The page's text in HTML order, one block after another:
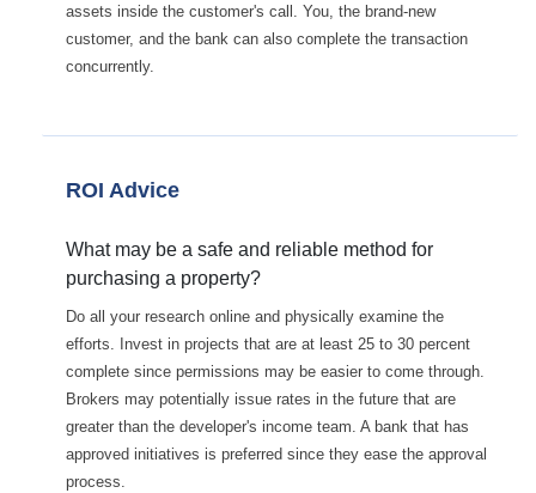
assets inside the customer's call. You, the brand-new
customer, and the bank can also complete the transaction
concurrently.
ROI Advice
What may be a safe and reliable method for
purchasing a property?
Do all your research online and physically examine the
efforts. Invest in projects that are at least 25 to 30 percent
complete since permissions may be easier to come through.
Brokers may potentially issue rates in the future that are
greater than the developer's income team. A bank that has
approved initiatives is preferred since they ease the approval
process.